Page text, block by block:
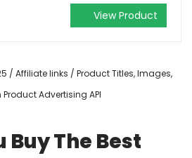
View Product
/ Affiliate links / Product Titles, Images,
Advertising API
Buy The Best